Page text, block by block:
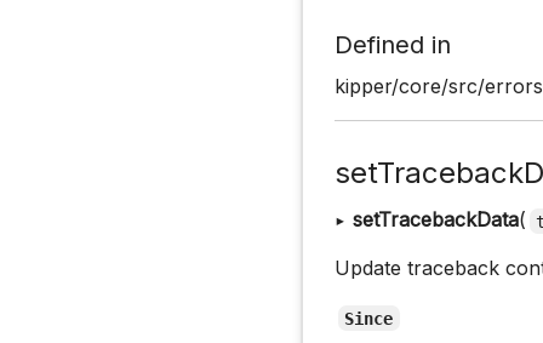
Defined in
kipper/core/src/
▸ setTracebackData(
Update traceback
Since